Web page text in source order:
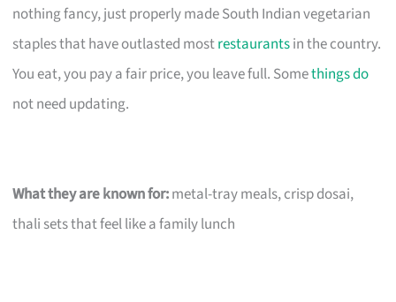
nothing fancy, just properly made South Indian vegetarian
staples that have outlasted mostrestaurantsin the country.
You eat, you pay a fair price, you leave full. Somethings do
not need updating.
What they are known for:metal-tray meals, crisp dosai,
thali sets that feel like a family lunch